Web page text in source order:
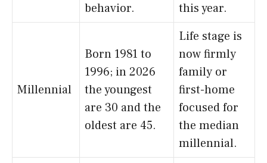
behavior.
this year.
Millennial
Born 1981 to
1996; in 2026
the youngest
are 30 and the
oldest are 45.
Life stage is
now firmly
family or
first-home
focused for
the median
millennial.